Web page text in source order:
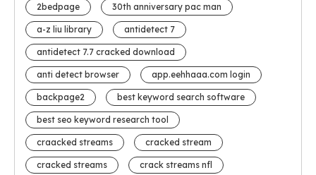
2bedpage 30th anniversary pac man
a-z liu library antidetect 7
antidetect 7.7 cracked download
anti detect browser app.eehhaaa.com login
backpage2 best keyword search software
best seo keyword research tool
craacked streams cracked stream
cracked streams crack streams nfl